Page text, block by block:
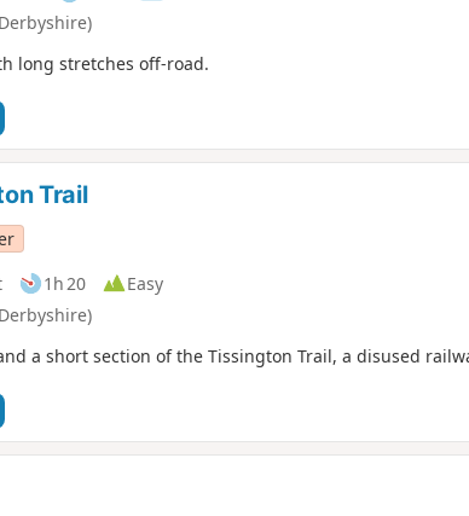
long stretches off-road.
Trail
1h 20
Easy
a short section of the Tissington Trail, a disused